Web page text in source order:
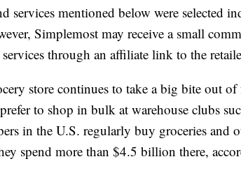
services mentioned below were selected
Simplemost may receive a small
through an affiliate link to the
store continues to take a big bite out
to shop in bulk at warehouse clubs
in the U.S. regularly buy groceries and
spend more than $4.5 billion there,